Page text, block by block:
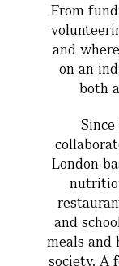
From
and
on an
both
London-
and
meals and
society. A